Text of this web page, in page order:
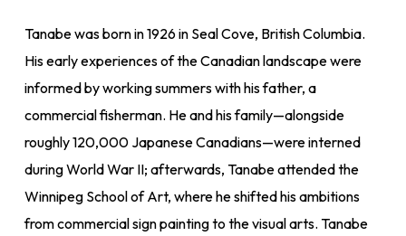
Tanabe was born in 1926 in Seal Cove, British Columbia.
His early experiences of the Canadian landscape were
informed by working summers with his father, a
commercial fisherman. He and his family—alongside
roughly 120,000 Japanese Canadians—were interned
during World War II; afterwards, Tanabe attended the
Winnipeg School of Art, where he shifted his ambitions
from commercial sign painting to the visual arts. Tanabe